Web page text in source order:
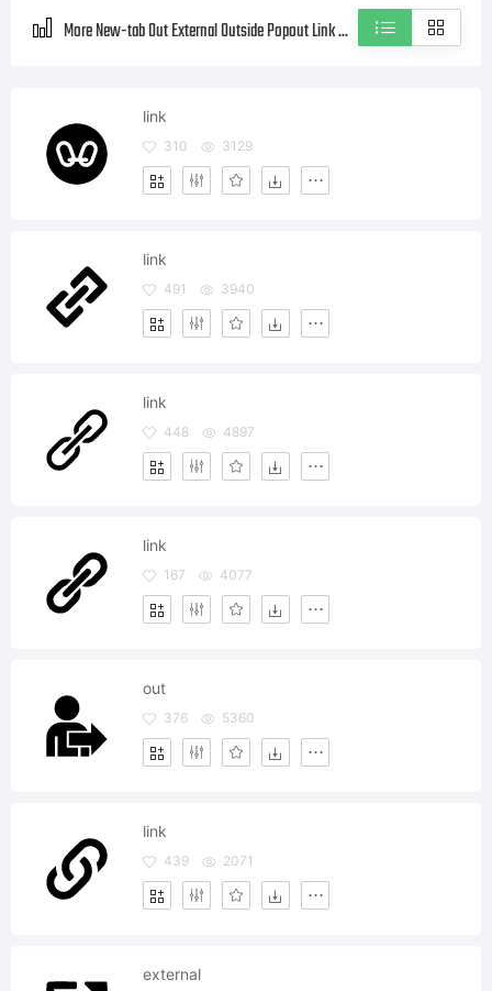
More New-tab Out External Outside Popout Link Blank Style icons
link
310 3129
link
491 3940
link
448 4897
link
167 4077
out
376 5360
link
439 2071
external